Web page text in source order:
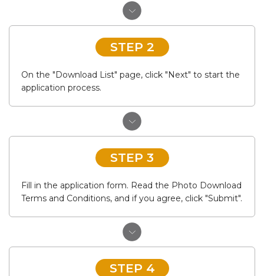
STEP 2
On the "Download List" page, click "Next" to start the
application process.
STEP 3
Fill in the application form. Read the Photo Download
Terms and Conditions, and if you agree, click "Submit".
STEP 4